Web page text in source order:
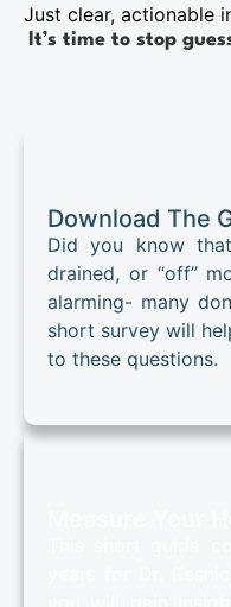
Just clear, actionable
It’s time to stop
Download The
Did you know
drained, or “off”
alarming- many
short survey will
to these questions.